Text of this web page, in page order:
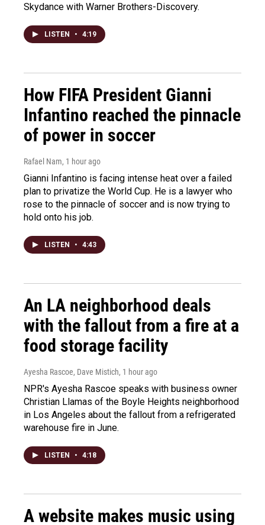
Skydance with Warner Brothers-Discovery.
LISTEN • 4:19
How FIFA President Gianni
Infantino reached the pinnacle
of power in soccer
Rafael Nam, 1 hour ago
Gianni Infantino is facing intense heat over a failed
plan to privatize the World Cup. He is a lawyer who
rose to the pinnacle of soccer and is now trying to
hold onto his job.
LISTEN • 4:43
An LA neighborhood deals
with the fallout from a fire at a
food storage facility
Ayesha Rascoe, Dave Mistich, 1 hour ago
NPR's Ayesha Rascoe speaks with business owner
Christian Llamas of the Boyle Heights neighborhood
in Los Angeles about the fallout from a refrigerated
warehouse fire in June.
LISTEN • 4:18
A website makes music using